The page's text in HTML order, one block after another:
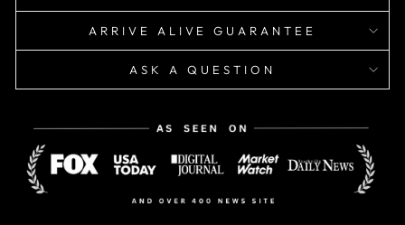
ARRIVE ALIVE GUARANTEE
ASK A QUESTION